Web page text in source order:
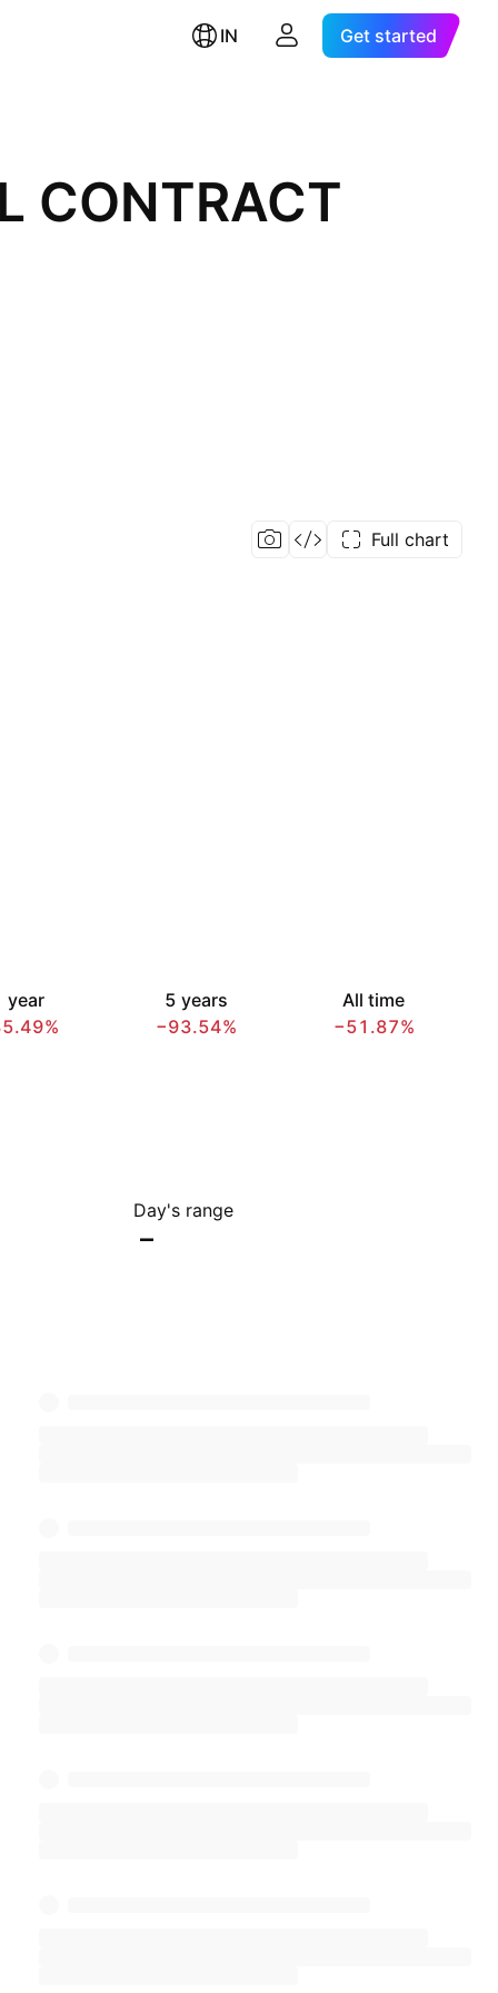
IN Get started
CONTRACT
Full chart
year
5 years
−93.54%
All time
−51.87%
Day's range
–